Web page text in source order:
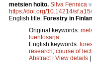
metsien hoito. Silva Fennica
https://doi.org/10.14214/
English title: Forestry in
Original keywords:
luentosarja
English keywords:
research; course of
Abstract| View details |